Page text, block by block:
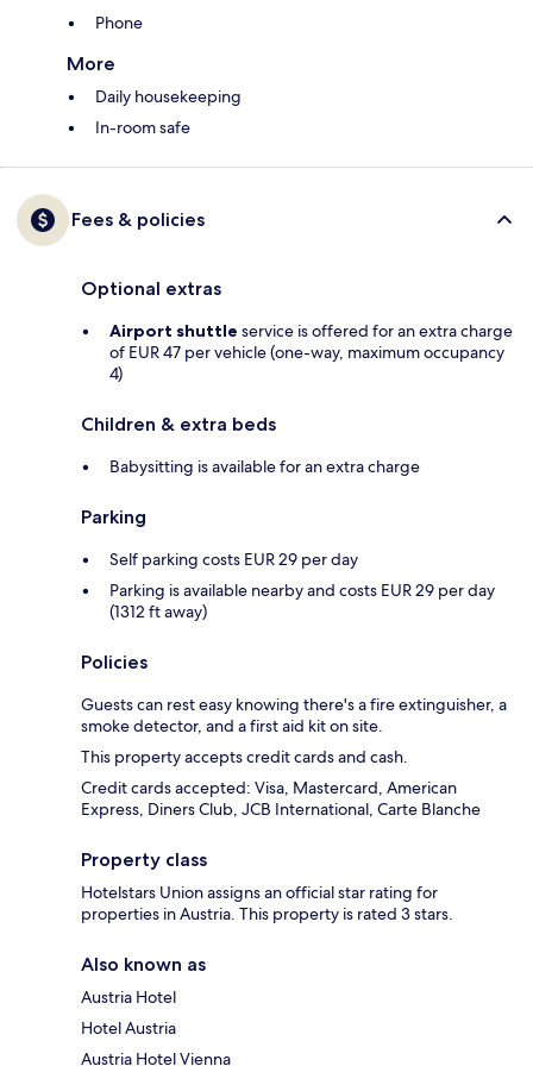
Phone
More
Daily housekeeping
In-room safe
Fees & policies
Optional extras
Airport shuttle service is offered for an extra charge
of EUR 47 per vehicle (one-way, maximum occupancy
4)
Children & extra beds
Babysitting is available for an extra charge
Parking
Self parking costs EUR 29 per day
Parking is available nearby and costs EUR 29 per day
(1312 ft away)
Policies
Guests can rest easy knowing there's a fire extinguisher, a
smoke detector, and a first aid kit on site.
This property accepts credit cards and cash.
Credit cards accepted: Visa, Mastercard, American
Express, Diners Club, JCB International, Carte Blanche
Property class
Hotelstars Union assigns an official star rating for
properties in Austria. This property is rated 3 stars.
Also known as
Austria Hotel
Hotel Austria
Austria Hotel Vienna